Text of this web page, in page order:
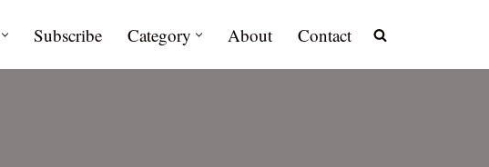
Subscribe Category About Contact